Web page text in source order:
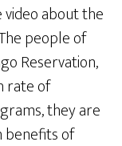
e
about the
people of
Reservation,
rate of
they are
benefits of